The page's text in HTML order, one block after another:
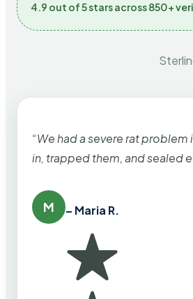
4.9 out of 5 stars across 850+
“We had a severe rat
in, trapped them, and sealed
M – Maria R.